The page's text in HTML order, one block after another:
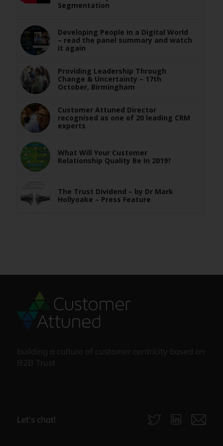
Segmentation
Developing People in a Digital World
– read the panel summary and watch
it again
Providing Leadership Through
Change & Uncertainty – 17th
October, Birmingham
Customer Attuned Director
recognised as one of 20 leading CRM
experts
What Will Your Customer
Relationship Quality Be In 2019?
The Trust Dividend – by Dr Mark
Hollyoake – Press Feature
building a culture of customer centricity based on
B2B Trust
Let‘s chat!